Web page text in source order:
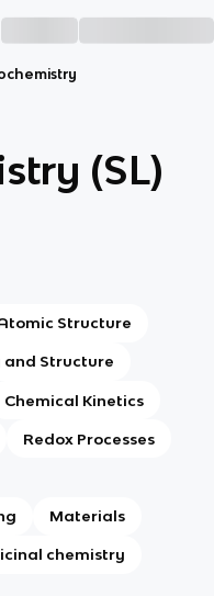
(SL)
Structure
and Structure
Chemical Kinetics
Redox Processes
Materials
chemistry